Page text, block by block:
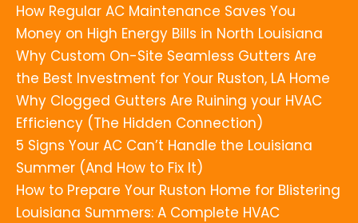
How Regular AC Maintenance Saves You
Money on High Energy Bills in North Louisiana
Why Custom On-Site Seamless Gutters Are
the Best Investment for Your Ruston, LA Home
Why Clogged Gutters Are Ruining your HVAC
Efficiency (The Hidden Connection)
5 Signs Your AC Can’t Handle the Louisiana
Summer (And How to Fix It)
How to Prepare Your Ruston Home for Blistering
Louisiana Summers: A Complete HVAC